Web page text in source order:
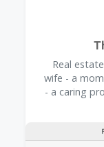
Real
wife - a
- a caring